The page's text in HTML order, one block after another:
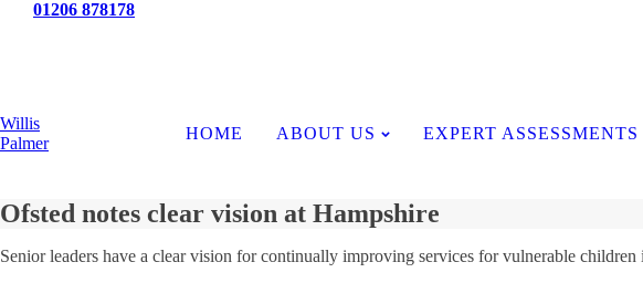
01206 878178
Willis
Palmer
HOME ABOUT US EXPERT ASSESSMENTS
Ofsted notes clear vision at Hampshire
Senior leaders have a clear vision for continually improving services for vulnerable children